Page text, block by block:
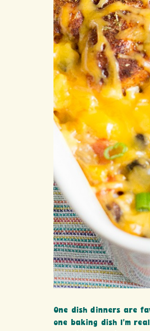
One dish dinners are
one baking dish I’m